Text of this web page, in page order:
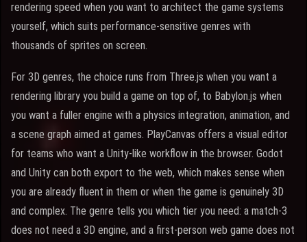
rendering speed when you want to architect the game systems
yourself, which suits performance-sensitive genres with
thousands of sprites on screen.
For 3D genres, the choice runs from Three.js when you want a
rendering library you build a game on top of, to Babylon.js when
you want a fuller engine with a physics integration, animation, and
a scene graph aimed at games. PlayCanvas offers a visual editor
for teams who want a Unity-like workflow in the browser. Godot
and Unity can both export to the web, which makes sense when
you are already fluent in them or when the game is genuinely 3D
and complex. The genre tells you which tier you need: a match-3
does not need a 3D engine, and a first-person web game does not